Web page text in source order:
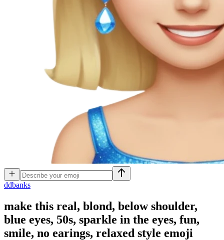
ddbanks
make this real, blond, below shoulder,
blue eyes, 50s, sparkle in the eyes, fun,
smile, no earings, relaxed style emoji